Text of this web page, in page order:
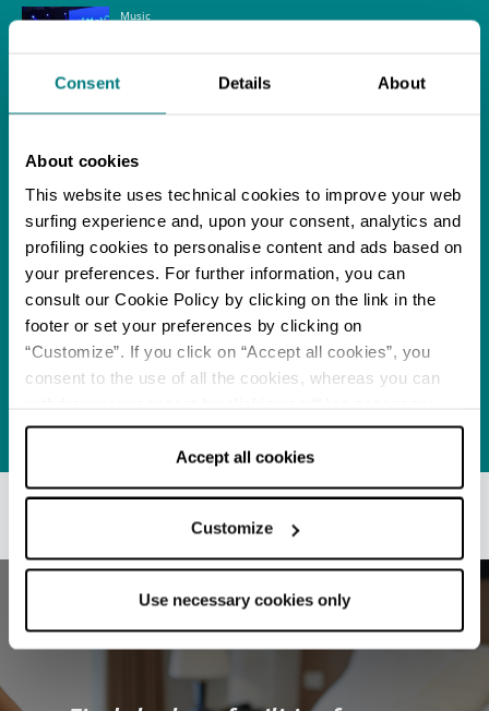
Consent Details About
About cookies
This website uses technical cookies to improve your web
surfing experience and, upon your consent, analytics and
profiling cookies to personalise content and ads based on
your preferences. For further information, you can
consult our Cookie Policy by clicking on the link in the
footer or set your preferences by clicking on
“Customize”. If you click on “Accept all cookies”, you
consent to the use of all the cookies, whereas you can
cookies only” and only the technical cookies for the
correct functioning of the website will be used.
Accept all cookies
Customize
Use necessary cookies only
Music
Itinerary
Biking along the Via
Romagna through the
Rimini countryside
READ MORE
Beaches
Pet-friendly beaches:
legislation and rules to